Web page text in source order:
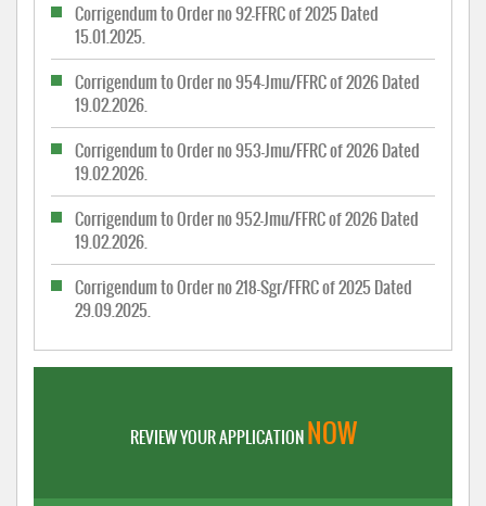
Corrigendum to Order no 92-FFRC of 2025 Dated
15.01.2025.
Corrigendum to Order no 954-Jmu/FFRC of 2026 Dated
19.02.2026.
Corrigendum to Order no 953-Jmu/FFRC of 2026 Dated
19.02.2026.
Corrigendum to Order no 952-Jmu/FFRC of 2026 Dated
19.02.2026.
Corrigendum to Order no 218-Sgr/FFRC of 2025 Dated
29.09.2025.
REVIEW YOUR APPLICATIONNOW